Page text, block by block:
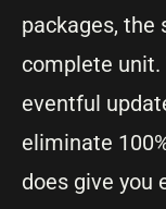
packages, the
complete
eventful
eliminate
does give you